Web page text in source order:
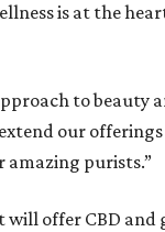
is at the
to beauty
our
amazing purists.”
will offer CBD and